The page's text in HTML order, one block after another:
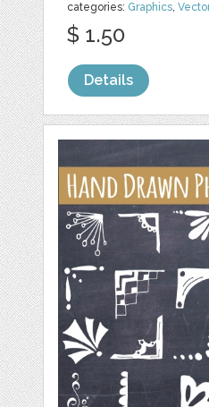
categories: Graphics,
$ 1.50
Details